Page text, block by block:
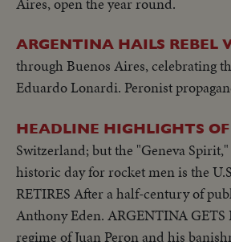
ARGENTINA HAILS REBEL
through Buenos Aires, celebrating
Eduardo Lonardi. Peronist
HEADLINE HIGHLIGHTS
Switzerland; but the "Geneva
historic day for rocket men is the
RETIRES After a half-century of
Anthony Eden. ARGENTINA
regime of Juan Peron and his